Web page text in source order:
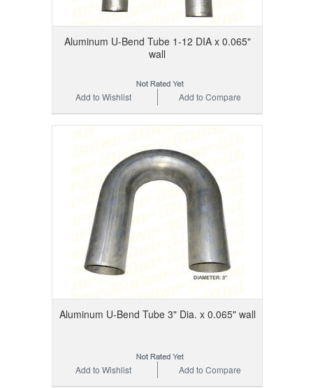
Aluminum U-Bend Tube 1-12 DIA x 0.065"
wall
Add to Compare
Add to Wishlist
Aluminum U-Bend Tube 3" Dia. x 0.065" wall
Add to Compare
Add to Wishlist